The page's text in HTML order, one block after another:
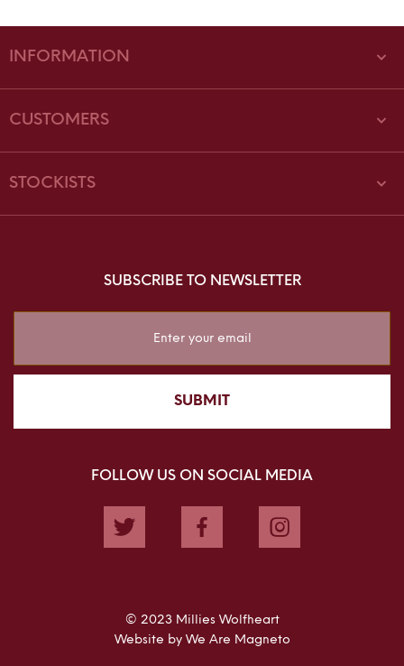
INFORMATION
CUSTOMERS
STOCKISTS
SUBSCRIBE TO NEWSLETTER
Up
for
Our
SUBMIT
FOLLOW US ON SOCIAL MEDIA
Facebook
© 2023 Millies Wolfheart
Website by We Are Magneto